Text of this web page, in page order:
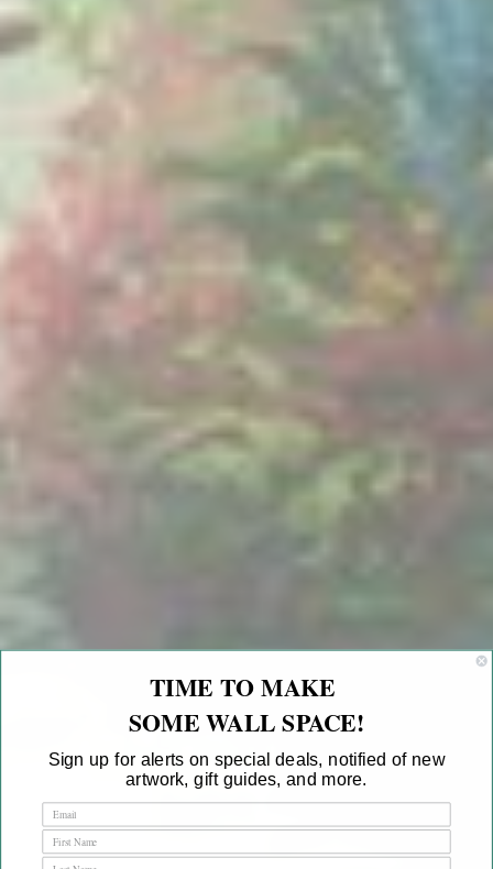
TIME TO MAKE
SOME WALL SPACE!
Sign up for alerts on special deals, notified of new
artwork, gift guides, and more.